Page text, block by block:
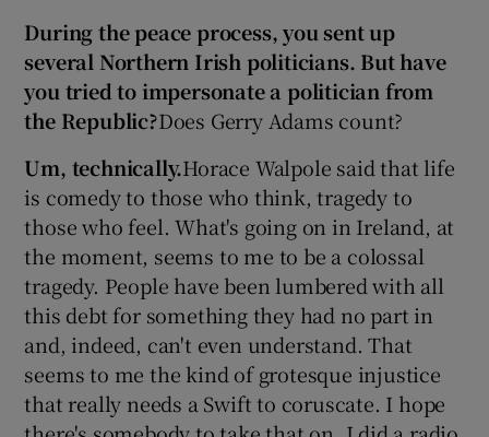
During the peace process, you sent up
several Northern Irish politicians. But have
you tried to impersonate a politician from
the Republic?Does Gerry Adams count?
Um, technically.Horace Walpole said that life
is comedy to those who think, tragedy to
those who feel. What's going on in Ireland, at
the moment, seems to me to be a colossal
tragedy. People have been lumbered with all
this debt for something they had no part in
and, indeed, can't even understand. That
seems to me the kind of grotesque injustice
that really needs a Swift to coruscate. I hope